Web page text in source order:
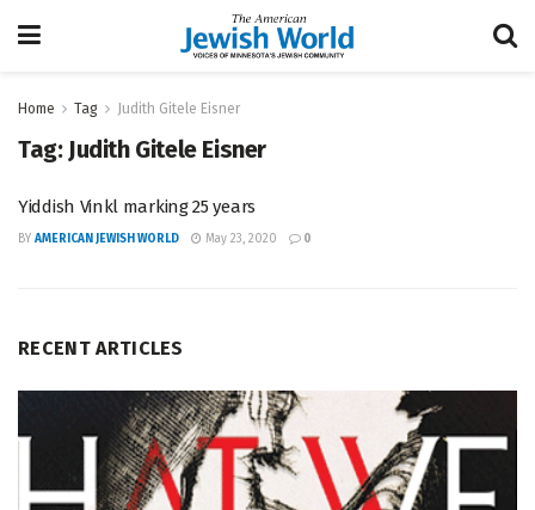
Home Tag Judith Gitele Eisner
Tag: Judith Gitele Eisner
Yiddish Vinkl marking 25 years
BY AMERICAN JEWISH WORLD May 23, 2020 0
RECENT ARTICLES